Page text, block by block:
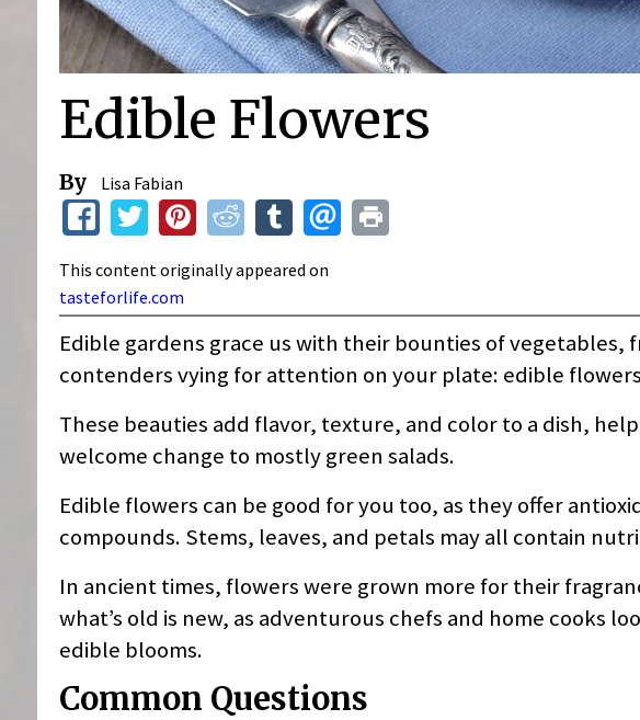
Edible Flowers
By Lisa Fabian
This content originally appeared on
tasteforlife.com
Edible gardens grace us with their bounties of
contenders vying for attention on your plate: edible
These beauties add flavor, texture, and color to a dish,
welcome change to mostly green salads.
Edible flowers can be good for you too, as they offer
compounds. Stems, leaves, and petals may all contain
In ancient times, flowers were grown more for their
what’s old is new, as adventurous chefs and home cooks
edible blooms.
Common Questions